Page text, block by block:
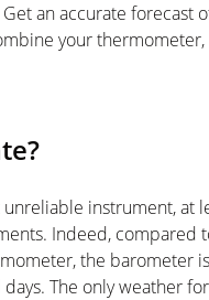
an accurate forecast
your
instrument, at
Indeed, compared
the barometer
The only weather